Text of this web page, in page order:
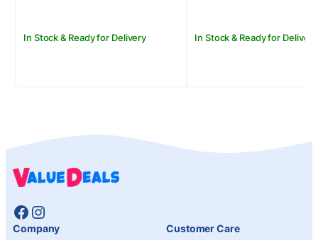
In Stock & Ready for Delivery In Stock & Ready for Delivery
Facebook
Instagram
Company Customer Care